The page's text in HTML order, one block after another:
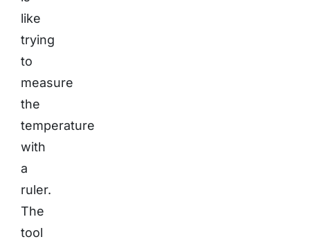
like
trying
to
measure
the
temperature
with
a
ruler.
The
tool